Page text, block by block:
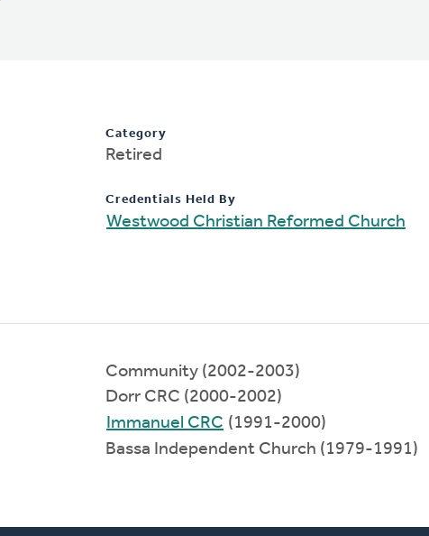
Category
Retired
Credentials Held By
Westwood Christian Reformed Church
Community (2002-2003)
Dorr CRC (2000-2002)
Immanuel CRC (1991-2000)
Bassa Independent Church (1979-1991)